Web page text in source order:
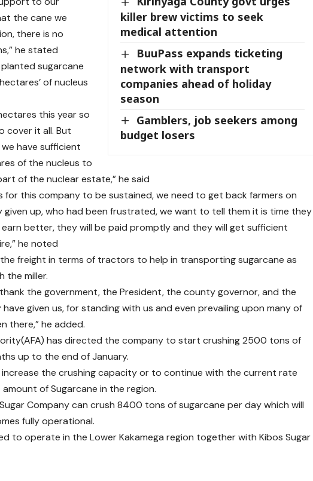
killer brew victims to seek
medical attention
BuuPass expands ticketing
network with transport
companies ahead of holiday
season
Gamblers, job seekers among
budget losers
the cane we
there is no
he stated
sugarcane
of nucleus
this year so
cover it all. But
have sufficient
of the nucleus to
of the nuclear estate,” he said
for this company to be sustained, we need to get back farmers on
given up, who had been frustrated, we want to tell them it is time they
better, they will be paid promptly and they will get sufficient
he noted
freight in terms of tractors to help in transporting sugarcane as
the miller.
the government, the President, the county governor, and the
given us, for standing with us and even prevailing upon many of
there,” he added.
has directed the company to start crushing 2500 tons of
up to the end of January.
increase the crushing capacity or to continue with the current rate
of Sugarcane in the region.
Company can crush 8400 tons of sugarcane per day which will
fully operational.
to operate in the Lower Kakamega region together with Kibos Sugar